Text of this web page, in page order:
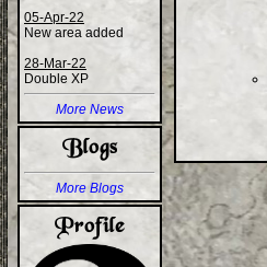
05-Apr-22
New area added
28-Mar-22
Double XP
More News
More Blogs